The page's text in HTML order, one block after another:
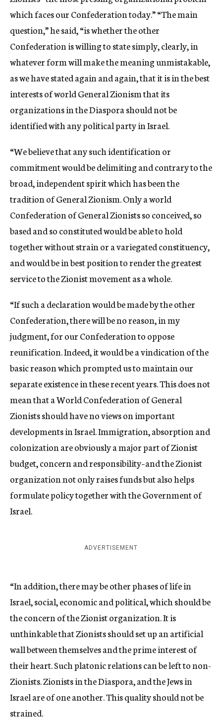
which faces our Confederation today.” “The main
question,” he said, “is whether the other
Confederation is willing to state simply, clearly, in
whatever form will make the meaning unmistakable,
as we have stated again and again, that it is in the best
interests of world General Zionism that its
organizations in the Diaspora should not be
identified with any political party in Israel.
“We believe that any such identification or
commitment would be delimiting and contrary to the
broad, independent spirit which has been the
tradition of General Zionism. Only a world
Confederation of General Zionists so conceived, so
based and so constituted would be able to hold
together without strain or a variegated constituency,
and would be in best position to render the greatest
service to the Zionist movement as a whole.
“If such a declaration would be made by the other
Confederation, there will be no reason, in my
judgment, for our Confederation to oppose
reunification. Indeed, it would be a vindication of the
basic reason which prompted us to maintain our
separate existence in these recent years. This does not
mean that a World Confederation of General
Zionists should have no views on important
developments in Israel. Immigration, absorption and
colonization are obviously a major part of Zionist
budget, concern and responsibility–and the Zionist
organization not only raises funds but also helps
formulate policy together with the Government of
Israel.
ADVERTISEMENT
“In addition, there may be other phases of life in
Israel, social, economic and political, which should be
the concern of the Zionist organization. It is
unthinkable that Zionists should set up an artificial
wall between themselves and the prime interest of
their heart. Such platonic relations can be left to non-
Zionists. Zionists in the Diaspora, and the Jews in
Israel are of one another. This quality should not be
strained.